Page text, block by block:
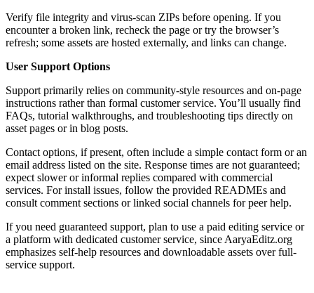
Verify file integrity and virus-scan ZIPs before opening. If you
encounter a broken link, recheck the page or try the browser’s
refresh; some assets are hosted externally, and links can change.
User Support Options
Support primarily relies on community-style resources and on-page
instructions rather than formal customer service. You’ll usually find
FAQs, tutorial walkthroughs, and troubleshooting tips directly on
asset pages or in blog posts.
Contact options, if present, often include a simple contact form or an
email address listed on the site. Response times are not guaranteed;
expect slower or informal replies compared with commercial
services. For install issues, follow the provided READMEs and
consult comment sections or linked social channels for peer help.
If you need guaranteed support, plan to use a paid editing service or
a platform with dedicated customer service, since AaryaEditz.org
emphasizes self-help resources and downloadable assets over full-
service support.